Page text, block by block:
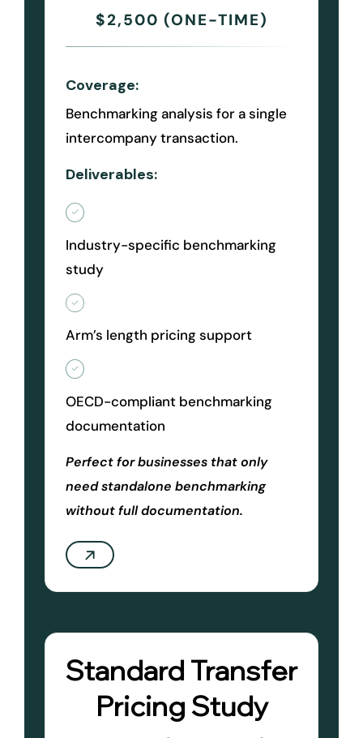
$2,500 (ONE-TIME)
Coverage:
Benchmarking analysis for a single
intercompany transaction.
Deliverables:
Industry-specific benchmarking
study
Arm’s length pricing support
OECD-compliant benchmarking
documentation
Perfect for businesses that only
need standalone benchmarking
without full documentation.
Standard Transfer
Pricing Study